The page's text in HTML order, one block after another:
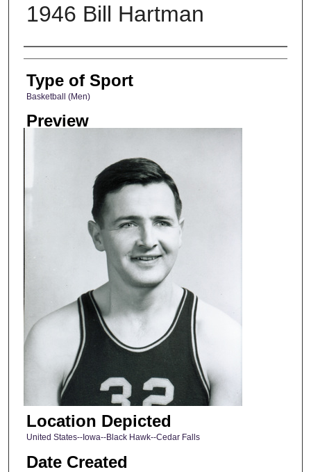
1946 Bill Hartman
Photographer
Type of Sport
Basketball (Men)
Preview
Location Depicted
United States--Iowa--Black Hawk--Cedar Falls
Date Created